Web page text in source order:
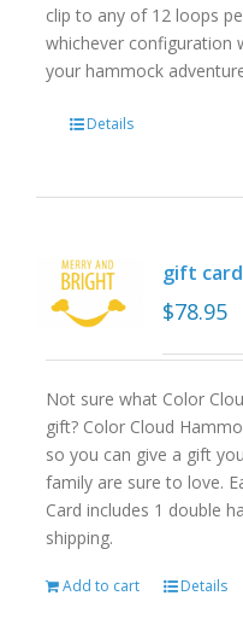
clip to any of 12 loops
whichever configuration
your hammock
Details
gift card
$78.95
Not sure what Color
gift? Color Cloud
so you can give a gift
family are sure to love.
Card includes 1 double
shipping.
Add to cart Details